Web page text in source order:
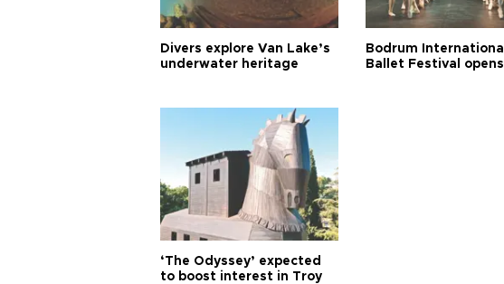
Divers explore Van Lake’s
underwater heritage
Bodrum International
Ballet Festival opens
‘The Odyssey’ expected
to boost interest in Troy